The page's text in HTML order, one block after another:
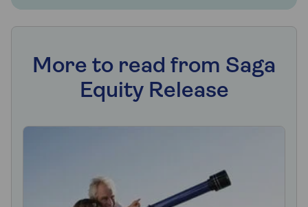
More to read from Saga
Equity Release